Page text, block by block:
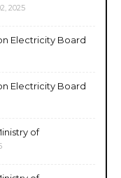
2025
Electricity Board
Electricity Board
of